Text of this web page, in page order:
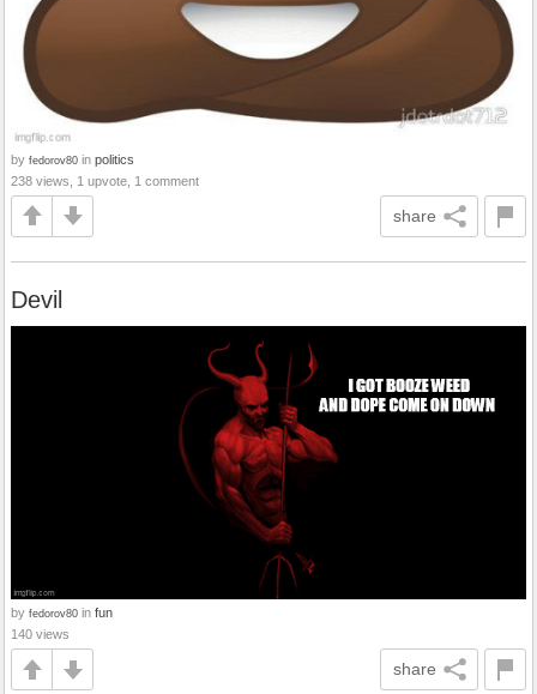
by fedorov80 in politics
238 views, 1 upvote, 1 comment
share
Devil
by fedorov80 in fun
140 views
share